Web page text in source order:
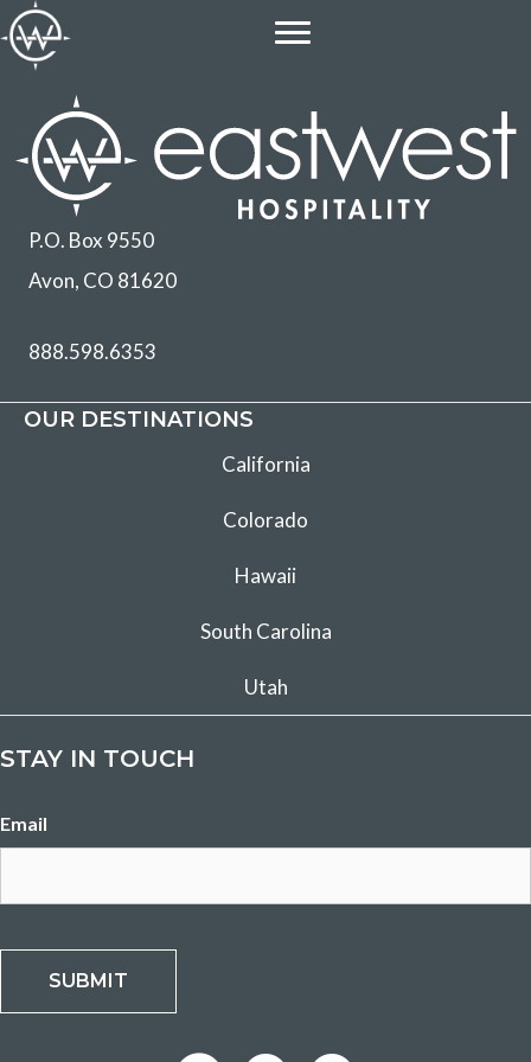
Skip
to
P.O. Box 9550
Avon, CO 81620
888.598.6353
OUR DESTINATIONS
California
Colorado
Hawaii
South Carolina
Utah
STAY IN TOUCH
Email
SUBMIT